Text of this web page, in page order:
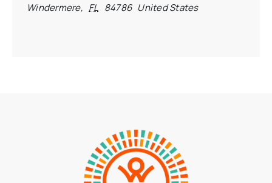
Windermere, FL 84786 United States